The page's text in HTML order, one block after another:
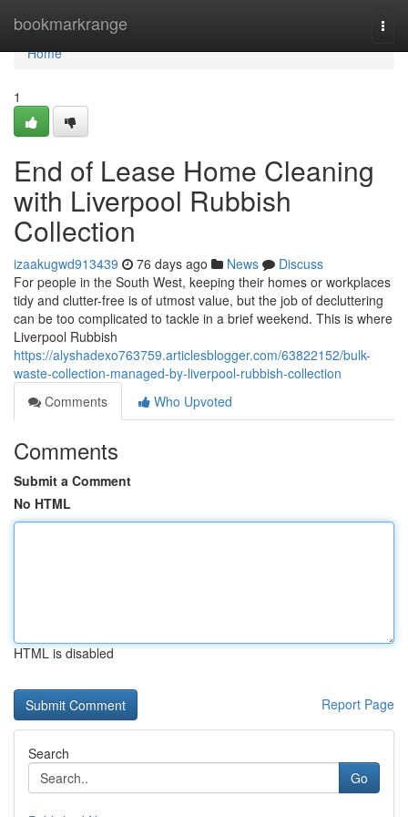
bookmarkrange
Home
Home
1
End of Lease Home Cleaning
with Liverpool Rubbish
Collection
izaakugwd913439 76 days ago News
Discuss
For people in the South West, keeping their homes or workplaces
tidy and clutter-free is of utmost value, but the job of decluttering
can be too complicated to tackle in a brief weekend. This is where
Liverpool Rubbish
https://alyshadexo763759.articlesblogger.com/63822152/bulk-
waste-collection-managed-by-liverpool-rubbish-collection
Comments
Who Upvoted
Comments
Submit a Comment
No HTML
HTML is disabled
Report Page
Search
Go